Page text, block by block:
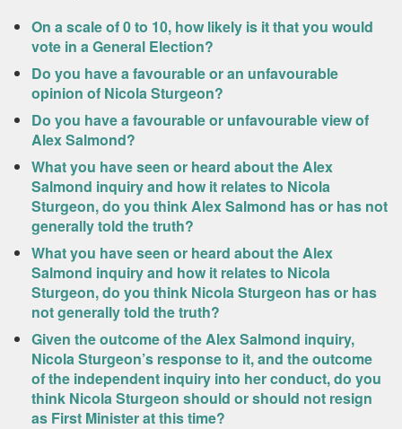
On a scale of 0 to 10, how likely is it that you would
vote in a General Election?
Do you have a favourable or an unfavourable
opinion of Nicola Sturgeon?
Do you have a favourable or unfavourable view of
Alex Salmond?
What you have seen or heard about the Alex
Salmond inquiry and how it relates to Nicola
Sturgeon, do you think Alex Salmond has or has not
generally told the truth?
What you have seen or heard about the Alex
Salmond inquiry and how it relates to Nicola
Sturgeon, do you think Nicola Sturgeon has or has
not generally told the truth?
Given the outcome of the Alex Salmond inquiry,
Nicola Sturgeon’s response to it, and the outcome
of the independent inquiry into her conduct, do you
think Nicola Sturgeon should or should not resign
as First Minister at this time?